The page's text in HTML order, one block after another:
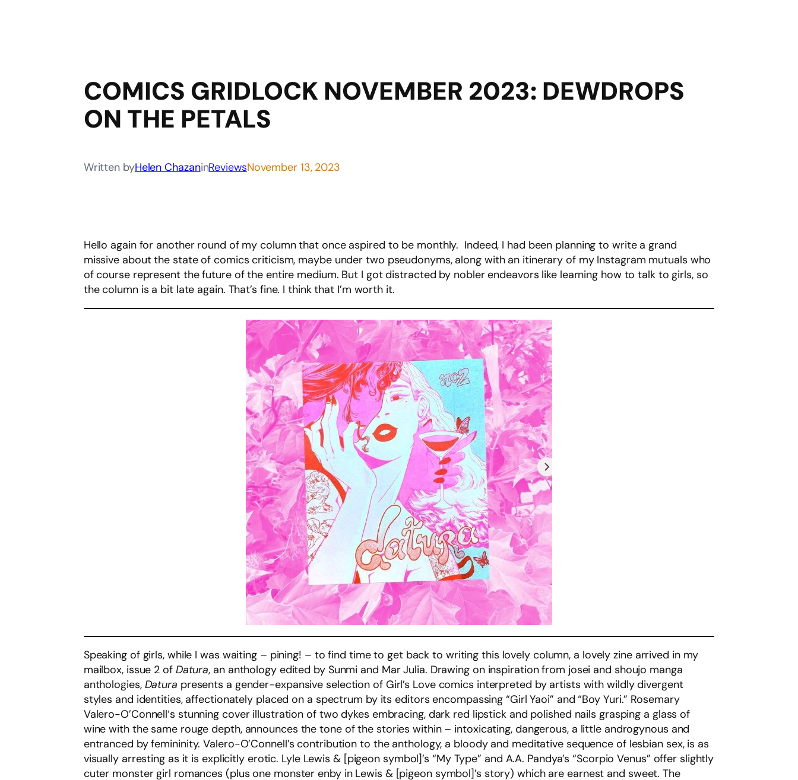
COMICS GRIDLOCK NOVEMBER 2023: DEWDROPS
ON THE PETALS
Written byHelen ChazaninReviewsNovember 13, 2023
Hello again for another round of my column that once aspired to be monthly. Indeed, I had been planning to write a grand
missive about the state of comics criticism, maybe under two pseudonyms, along with an itinerary of my Instagram mutuals who
of course represent the future of the entire medium. But I got distracted by nobler endeavors like learning how to talk to girls, so
the column is a bit late again. That’s fine. I think that I’m worth it.
Speaking of girls, while I was waiting – pining! – to find time to get back to writing this lovely column, a lovely zine arrived in my
mailbox, issue 2 of Datura, an anthology edited by Sunmi and Mar Julia. Drawing on inspiration from josei and shoujo manga
anthologies, Datura presents a gender-expansive selection of Girl’s Love comics interpreted by artists with wildly divergent
styles and identities, affectionately placed on a spectrum by its editors encompassing “Girl Yaoi” and “Boy Yuri.” Rosemary
Valero-O’Connell‘s stunning cover illustration of two dykes embracing, dark red lipstick and polished nails grasping a glass of
wine with the same rouge depth, announces the tone of the stories within – intoxicating, dangerous, a little androgynous and
entranced by femininity. Valero-O’Connell’s contribution to the anthology, a bloody and meditative sequence of lesbian sex, is as
visually arresting as it is explicitly erotic. Lyle Lewis & [pigeon symbol]’s “My Type” and A.A. Pandya’s “Scorpio Venus” offer slightly
cuter monster girl romances (plus one monster enby in Lewis & [pigeon symbol]’s story) which are earnest and sweet. The